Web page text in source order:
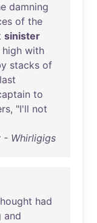
damning
of the
sinister
high with
stacks of
last
to
, "I'll not
- Whirligigs
had
and